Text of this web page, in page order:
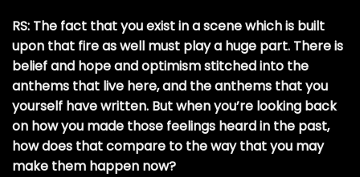
RS: The fact that you exist in a scene which is built
upon that fire as well must play a huge part. There is
belief and hope and optimism stitched into the
anthems that live here, and the anthems that you
yourself have written. But when you’re looking back
on how you made those feelings heard in the past,
how does that compare to the way that you may
make them happen now?